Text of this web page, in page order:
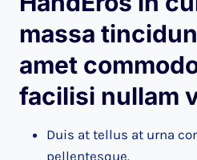
massa
amet
facilisi nullam
Duis at tellus at urna
pellentesque.